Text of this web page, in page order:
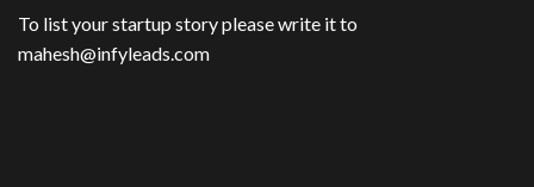
To list your startup story please write it to
mahesh@infyleads.com